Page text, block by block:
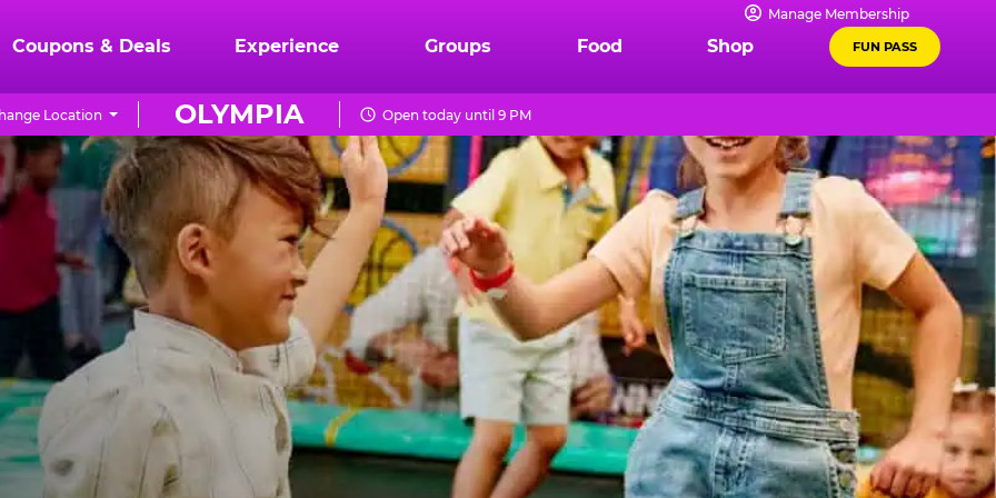
Manage Membership
Coupons & Deals Experience Groups Food Shop FUN PASS
OLYMPIA
Location Open today until 9 PM